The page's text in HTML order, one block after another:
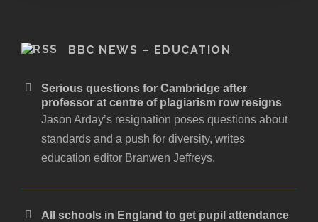
BBC NEWS – EDUCATION
Serious questions for Cambridge after
professor at centre of plagiarism row resigns
Jason Arday’s resignation poses questions about
standards and a push for diversity, writes
education editor Branwen Jeffreys.
All schools in England to get pupil attendance